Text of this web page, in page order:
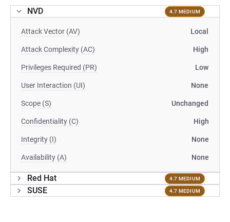
NVD 4.7 MEDIUM
Attack Vector (AV) Local
Attack Complexity (AC) High
Privileges Required (PR) Low
User Interaction (UI) None
Scope (S) Unchanged
Confidentiality (C) High
Integrity (I) None
Availability (A) None
Red Hat 4.7 MEDIUM
SUSE 4.7 MEDIUM